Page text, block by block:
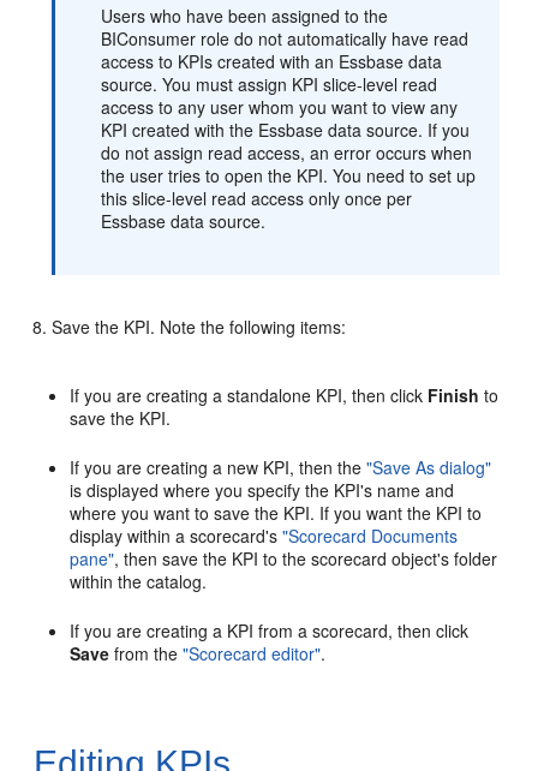
Users who have been assigned to the
BIConsumer role do not automatically have read
access to KPIs created with an Essbase data
source. You must assign KPI slice-level read
access to any user whom you want to view any
KPI created with the Essbase data source. If you
do not assign read access, an error occurs when
the user tries to open the KPI. You need to set up
this slice-level read access only once per
Essbase data source.
Save the KPI. Note the following items:
If you are creating a standalone KPI, then click Finish to
save the KPI.
If you are creating a new KPI, then the"Save As dialog"
is displayed where you specify the KPI's name and
where you want to save the KPI. If you want the KPI to
display within a scorecard's"Scorecard Documents
pane", then save the KPI to the scorecard object's folder
within the catalog.
If you are creating a KPI from a scorecard, then click
Save from the"Scorecard editor".